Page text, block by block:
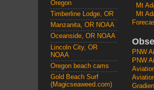
Oregon
Timberline Lodge, OR
Manzanita, OR NOAA
Oceanside, OR NOAA
Lincoln City, OR
NOAA
Oregon beach cams
Gold Beach Surf
(Magicseaweed.com)
Mt
Mt
PNW
PNW